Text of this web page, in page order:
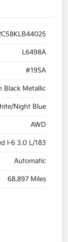
L6498A
#19SA
Black Metallic
Night Blue
AWD
I-6 3.0 L/183
Automatic
68,897 Miles